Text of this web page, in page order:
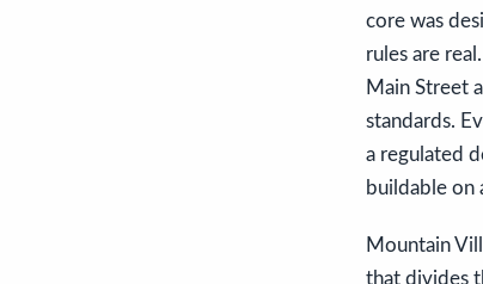
core was
rules are
Main Street
standards.
a regulated
buildable on
Mountain
that divides